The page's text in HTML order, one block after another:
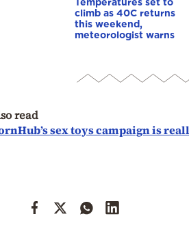
climb as 40C returns
this weekend,
meteorologist warns
read
sex toys campaign is